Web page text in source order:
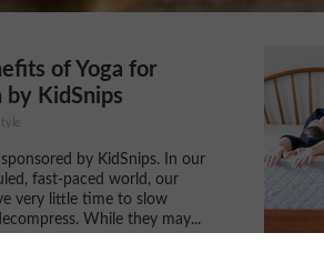
of Yoga for
by KidSnips
sponsored by KidSnips. In our
fast-paced world, our
very little time to slow
While they may...